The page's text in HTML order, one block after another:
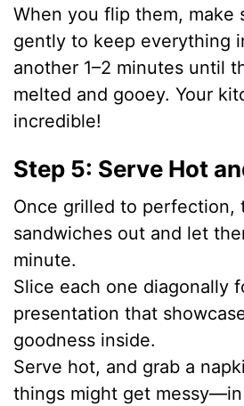
When you flip them, make
gently to keep everything
another 1–2 minutes until
melted and gooey. Your
incredible!
Step 5: Serve Hot
Once grilled to perfection,
sandwiches out and let
minute.
Slice each one diagonally
presentation that
goodness inside.
Serve hot, and grab a
things might get